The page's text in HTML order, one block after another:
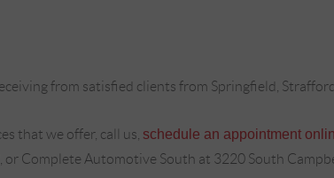
from satisfied clients from Springfield,
that we offer, call us, schedule an appointment
Complete Automotive South at 3220 South